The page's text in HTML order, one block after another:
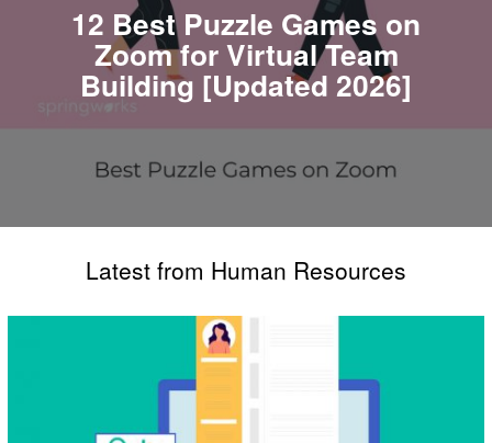
12 Best Puzzle Games on
Zoom for Virtual Team
Building [Updated 2026]
Latest from Human Resources